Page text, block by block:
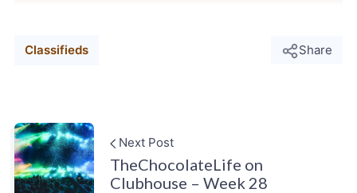
Classifieds Share
Next Post
TheChocolateLife on
Clubhouse – Week 28